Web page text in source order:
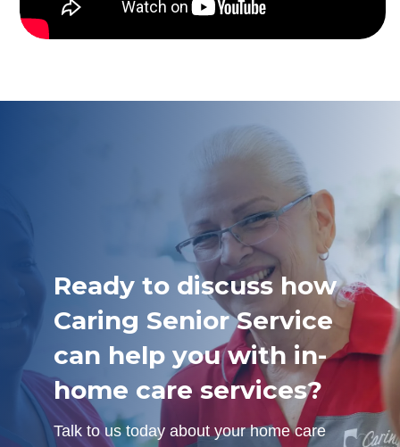
Ready to discuss how
Caring Senior Service
can help you with in-
home care services?
Talk to us today about your home care